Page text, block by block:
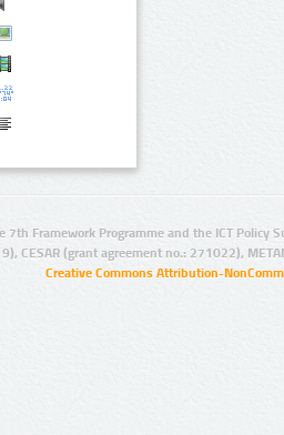
7th Framework Programme and the ICT Policy
CESAR (grant agreement no.: 271022),
Creative Commons Attribution-